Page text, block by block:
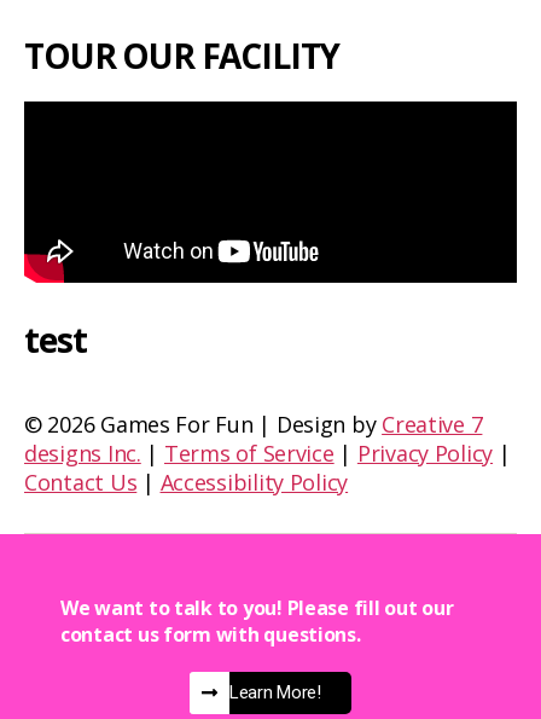
TOUR OUR FACILITY
test
© 2026 Games For Fun | Design by Creative 7
designs Inc. | Terms of Service | Privacy Policy |
Contact Us | Accessibility Policy
We want to talk to you! Please fill out our
contact us form with questions.
Learn More!